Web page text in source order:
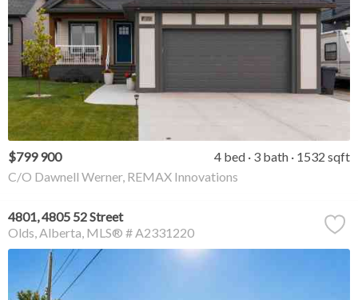
$799 900 4 bed 3 bath 1532 sqft
C/O Dawnell Werner, REMAX Innovations
4801, 4805 52 Street
Olds Alberta MLS® # A2331220